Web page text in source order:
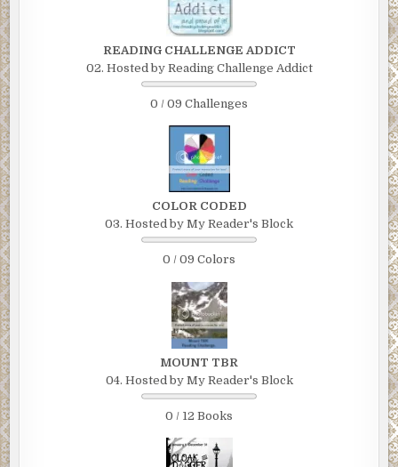
READING CHALLENGE ADDICT
02. Hosted by Reading Challenge Addict
0 / 09 Challenges
COLOR CODED
03. Hosted by My Reader's Block
0 / 09 Colors
MOUNT TBR
04. Hosted by My Reader's Block
0 / 12 Books